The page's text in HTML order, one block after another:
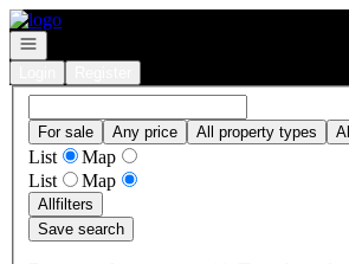
Go to: Homepage
Open navigation
For sale Any price All property types
List
Map
List
Map
Allfilters
Save search